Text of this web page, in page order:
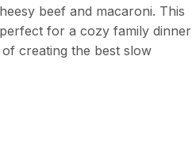
beef and macaroni. This
for a cozy family dinner
creating the best slow